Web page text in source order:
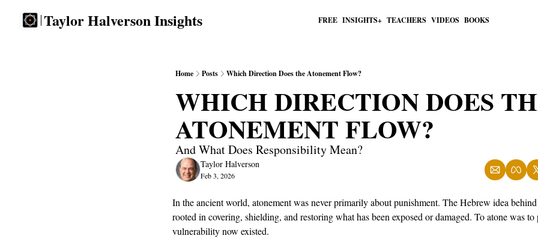
Taylor Halverson Insights FREE INSIGHTS+ TEACHERS VIDEOS BOOKS
Home Posts Which Direction Does the Atonement Flow?
WHICH DIRECTION DOES
ATONEMENT FLOW?
And What Does Responsibility Mean?
Taylor Halverson
Feb 3, 2026
In the ancient world, atonement was never primarily about punishment. The Hebrew idea
rooted in covering, shielding, and restoring what has been exposed or damaged. To atone was
vulnerability now existed.